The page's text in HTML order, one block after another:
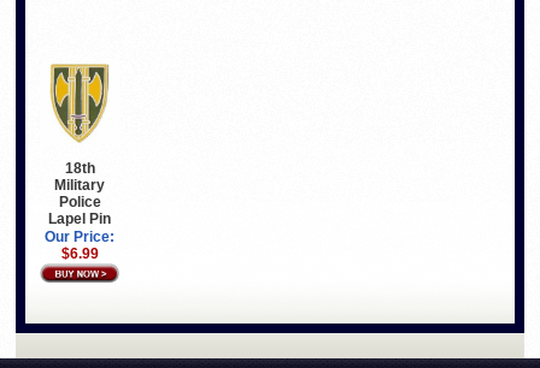
18th
Military
Police
Lapel Pin
Our Price:
$6.99